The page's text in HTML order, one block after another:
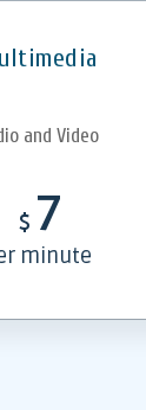
and Video
$ 7
minute